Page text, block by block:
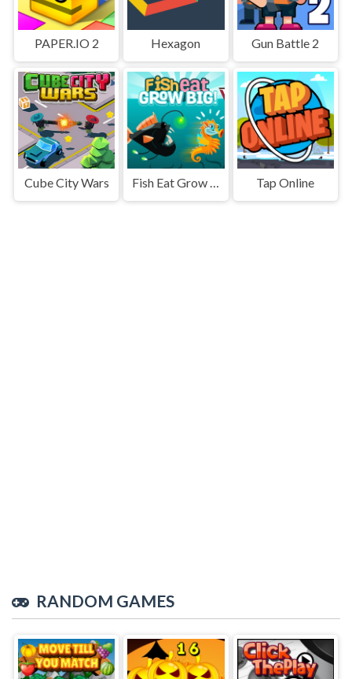
PAPER.IO 2 Hexagon Gun Battle 2
Cube City Wars Fish Eat Grow Big Tap Online
RANDOM GAMES